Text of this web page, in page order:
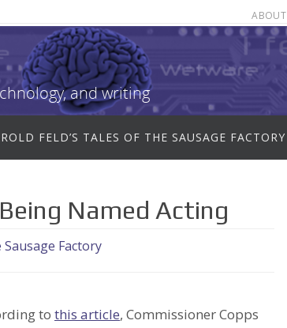
ABOUT
and writing
FELD’S TALES OF THE SAUSAGE FACTORY
Named Acting
Factory
to this article, Commissioner Copps